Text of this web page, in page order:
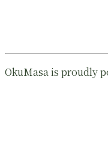
OkuMasa is proudly